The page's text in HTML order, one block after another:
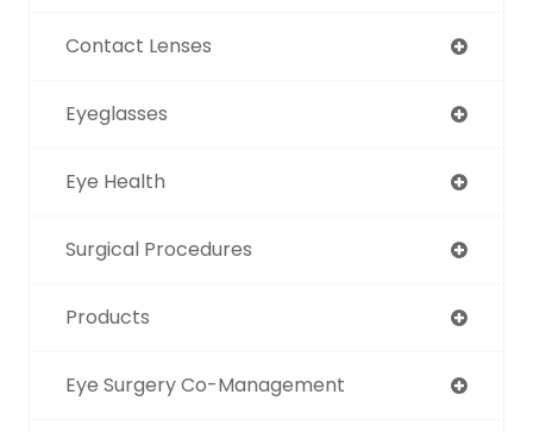
Contact Lenses
Eyeglasses
Eye Health
Surgical Procedures
Products
Eye Surgery Co-Management